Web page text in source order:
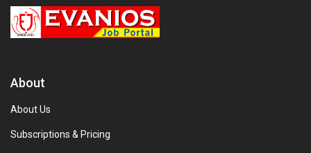
About
About Us
Subscriptions & Pricing